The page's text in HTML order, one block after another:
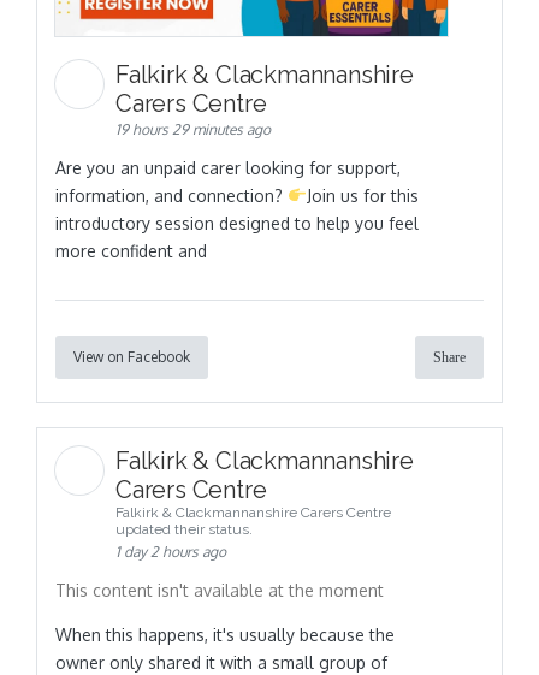
Falkirk & Clackmannanshire
Carers Centre
19 hours 29 minutes ago
Are you an unpaid carer looking for support,
information, and connection?
Join us for this
introductory session designed to help you feel
more confident and
View on Facebook Share
Falkirk & Clackmannanshire
Carers Centre
Falkirk & Clackmannanshire Carers Centre
updated their status.
1 day 2 hours ago
This content isn't available at the moment
When this happens, it's usually because the
owner only shared it with a small group of